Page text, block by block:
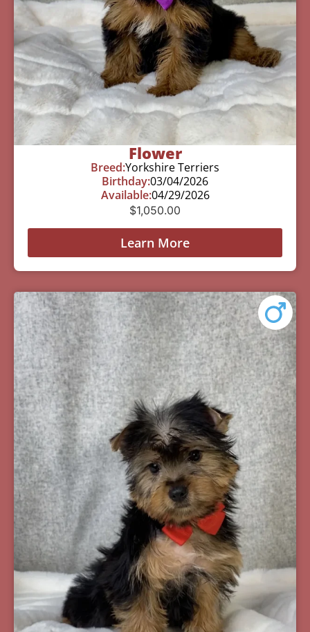
Flower
Breed:Yorkshire Terriers
Birthday:03/04/2026
Available:04/29/2026
$1,050.00
Learn More